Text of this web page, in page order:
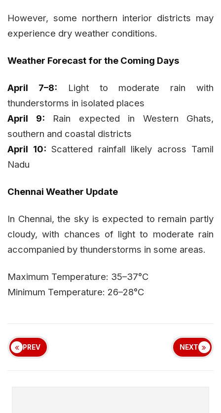
However, some northern interior districts may
experience dry weather conditions.
Weather Forecast for the Coming Days
April 7–8: Light to moderate rain with
thunderstorms in isolated places
April 9: Rain expected in Western Ghats,
southern and coastal districts
April 10: Scattered rainfall likely across Tamil
Nadu
Chennai Weather Update
In Chennai, the sky is expected to remain partly
cloudy, with chances of light to moderate rain
accompanied by thunderstorms in some areas.
Maximum Temperature: 35–37°C
Minimum Temperature: 26–28°C
PREV NEXT